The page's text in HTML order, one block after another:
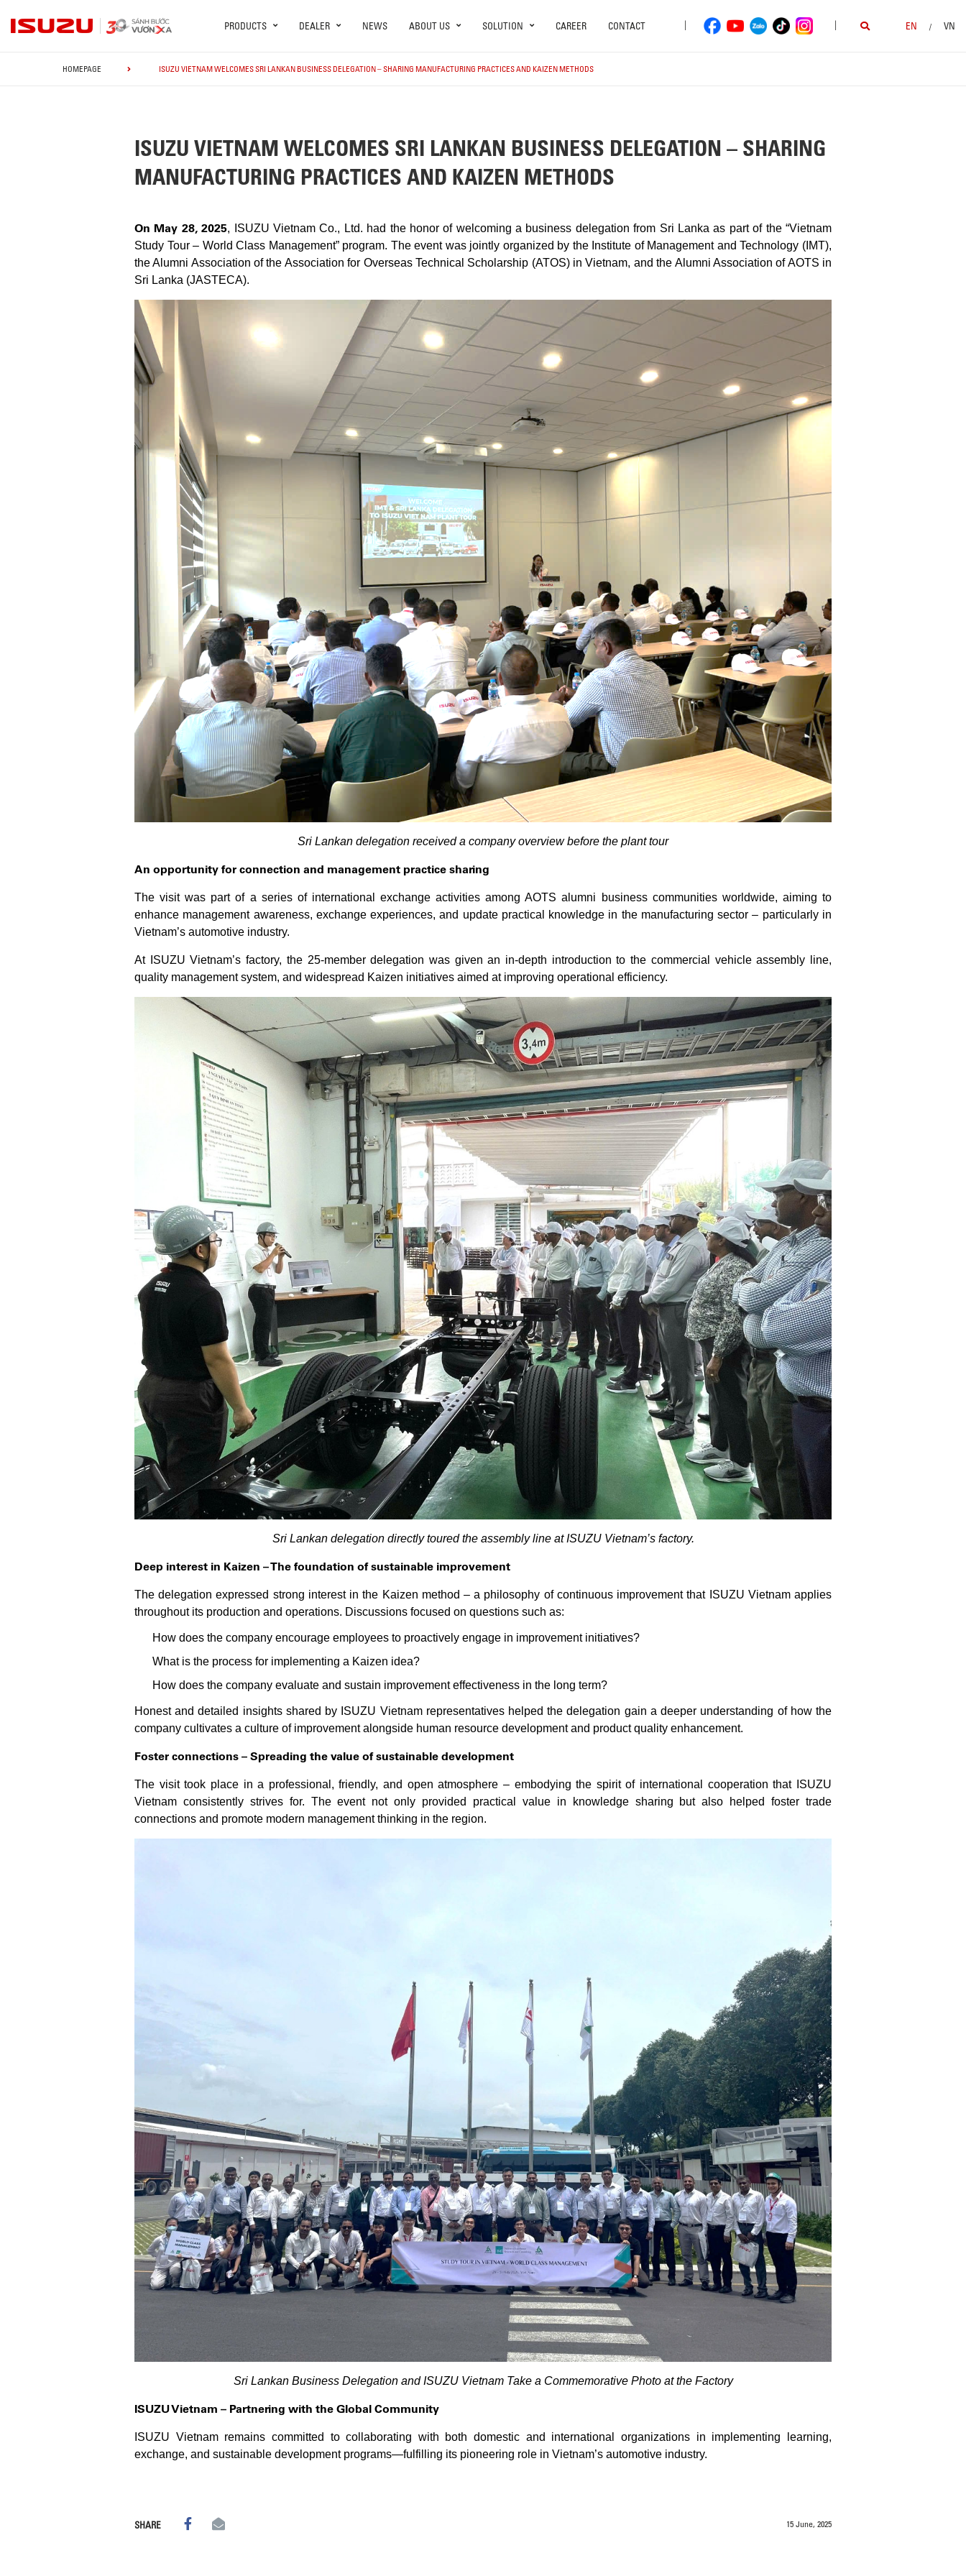
PRODUCTS DEALER NEWS ABOUT US SOLUTION CAREER CONTACT | | EN / VN
HOMEPAGE ISUZU VIETNAM WELCOMES SRI LANKAN BUSINESS DELEGATION – SHARING MANUFACTURING PRACTICES AND KAIZEN METHODS
ISUZU VIETNAM WELCOMES SRI LANKAN BUSINESS DELEGATION – SHARING
MANUFACTURING PRACTICES AND KAIZEN METHODS
On May 28, 2025, ISUZU Vietnam Co., Ltd. had the honor of welcoming a business delegation from Sri Lanka as part of the “Vietnam
Study Tour – World Class Management” program. The event was jointly organized by the Institute of Management and Technology (IMT),
the Alumni Association of the Association for Overseas Technical Scholarship (ATOS) in Vietnam, and the Alumni Association of AOTS in
Sri Lanka (JASTECA).
Sri Lankan delegation received a company overview before the plant tour
An opportunity for connection and management practice sharing
The visit was part of a series of international exchange activities among AOTS alumni business communities worldwide, aiming to
enhance management awareness, exchange experiences, and update practical knowledge in the manufacturing sector – particularly in
Vietnam’s automotive industry.
At ISUZU Vietnam’s factory, the 25-member delegation was given an in-depth introduction to the commercial vehicle assembly line,
quality management system, and widespread Kaizen initiatives aimed at improving operational efficiency.
Sri Lankan delegation directly toured the assembly line at ISUZU Vietnam’s factory.
Deep interest in Kaizen – The foundation of sustainable improvement
The delegation expressed strong interest in the Kaizen method – a philosophy of continuous improvement that ISUZU Vietnam applies
throughout its production and operations. Discussions focused on questions such as:
How does the company encourage employees to proactively engage in improvement initiatives?
What is the process for implementing a Kaizen idea?
How does the company evaluate and sustain improvement effectiveness in the long term?
Honest and detailed insights shared by ISUZU Vietnam representatives helped the delegation gain a deeper understanding of how the
company cultivates a culture of improvement alongside human resource development and product quality enhancement.
Foster connections – Spreading the value of sustainable development
The visit took place in a professional, friendly, and open atmosphere – embodying the spirit of international cooperation that ISUZU
Vietnam consistently strives for. The event not only provided practical value in knowledge sharing but also helped foster trade
connections and promote modern management thinking in the region.
Sri Lankan Business Delegation and ISUZU Vietnam Take a Commemorative Photo at the Factory
ISUZU Vietnam – Partnering with the Global Community
ISUZU Vietnam remains committed to collaborating with both domestic and international organizations in implementing learning,
exchange, and sustainable development programs—fulfilling its pioneering role in Vietnam’s automotive industry.
SHARE 15 June, 2025